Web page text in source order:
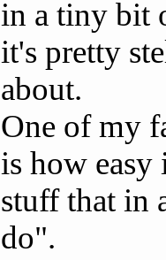
in a tiny bit
it's pretty
about.
One of my
is how easy
stuff that in
do".